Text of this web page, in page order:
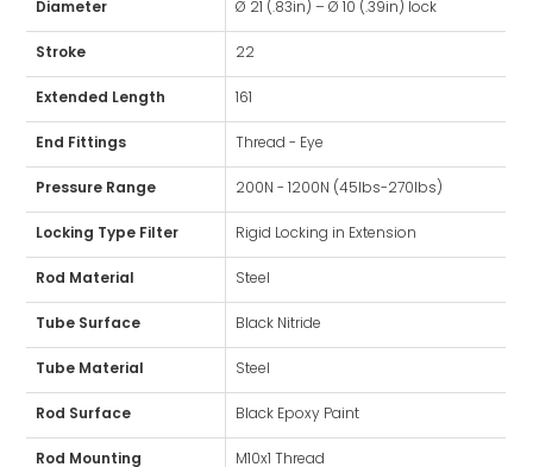
Diameter Ø 21 (.83in) – Ø 10 (.39in) lock
Stroke 22
Extended Length 161
End Fittings Thread - Eye
Pressure Range 200N - 1200N (45lbs-270lbs)
Locking Type Filter Rigid Locking in Extension
Rod Material Steel
Tube Surface Black Nitride
Tube Material Steel
Rod Surface Black Epoxy Paint
Rod Mounting M10x1 Thread